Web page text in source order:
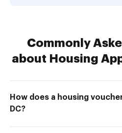
Commonly
about Housing
How does a housing
DC?